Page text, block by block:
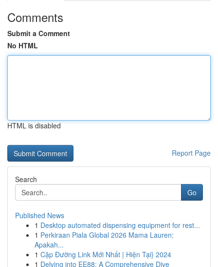
Comments
Submit a Comment
No HTML
HTML is disabled
Report Page
Search
Go
Published News
1 Desktop automated dispensing equipment for rest...
1 Perkiraan Piala Global 2026 Mama Lauren:
Apakah...
1 Cập Đường Link Mới Nhất | Hiện Tại} 2024
1 Delving into EE88: A Comprehensive Dive